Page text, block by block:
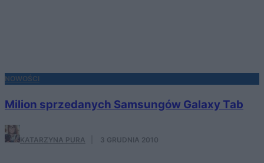
NOWOŚCI
Milion sprzedanych Samsungów Galaxy Tab
KATARZYNA PURA 3 GRUDNIA 2010